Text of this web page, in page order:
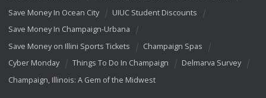
Save Money In Ocean City
UIUC Student Discounts
Save Money In Champaign-Urbana
Save Money on Illini Sports Tickets
Champaign Spas
Cyber Monday
Things To Do In Champaign
Delmarva Survey
Champaign, Illinois: A Gem of the Midwest